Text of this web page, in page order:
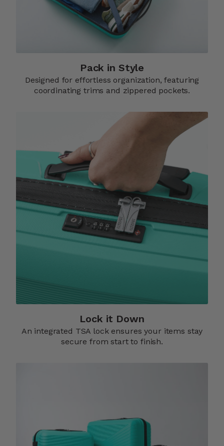
Pack in Style
Designed for effortless organization, featuring
coordinating trims and zippered pockets.​
Lock it Down​
An integrated TSA lock ensures your items stay
secure from start to finish.​